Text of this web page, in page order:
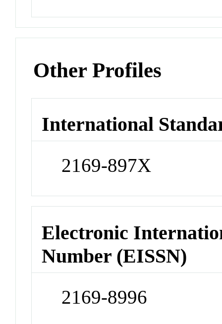
Other Profiles
International
2169-897X
Electronic
Number (EISSN)
2169-8996